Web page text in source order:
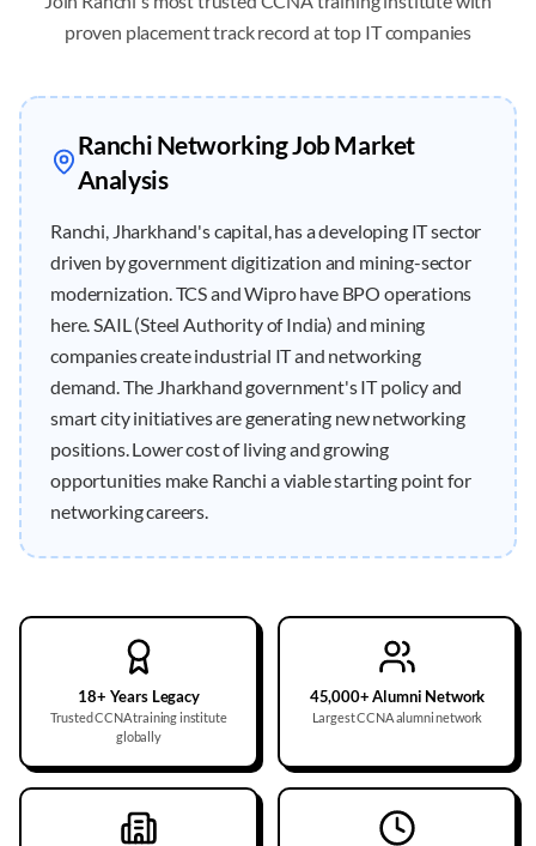
proven placement track record at top IT companies
Ranchi Networking Job Market
Analysis
Ranchi, Jharkhand's capital, has a developing IT sector
driven by government digitization and mining-sector
modernization. TCS and Wipro have BPO operations
here. SAIL (Steel Authority of India) and mining
companies create industrial IT and networking
demand. The Jharkhand government's IT policy and
smart city initiatives are generating new networking
positions. Lower cost of living and growing
opportunities make Ranchi a viable starting point for
networking careers.
18+ Years Legacy
Trusted CCNA training institute
globally
45,000+ Alumni Network
Largest CCNA alumni network